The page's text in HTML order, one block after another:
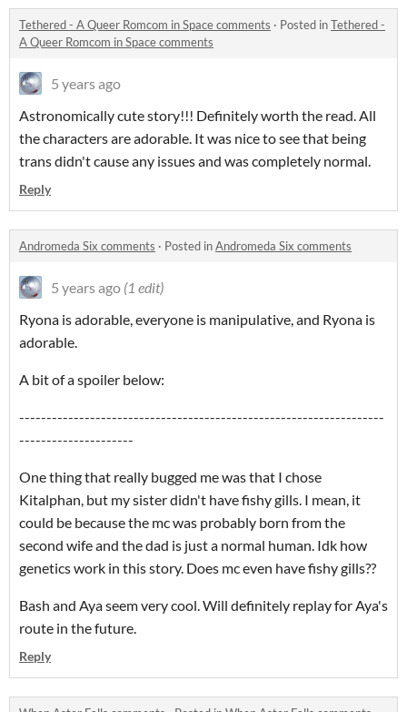
Tethered - A Queer Romcom in Space comments · Posted inTethered -
A Queer Romcom in Space comments
5 years ago
Astronomically cute story!!! Definitely worth the read. All
the characters are adorable. It was nice to see that being
trans didn't cause any issues and was completely normal.
Reply
Andromeda Six comments · Posted inAndromeda Six comments
5 years ago (1 edit)
Ryona is adorable, everyone is manipulative, and Ryona is
adorable.
A bit of a spoiler below:
-------------------------------------------------------------------
---------------------
One thing that really bugged me was that I chose
Kitalphan, but my sister didn't have fishy gills. I mean, it
could be because the mc was probably born from the
second wife and the dad is just a normal human. Idk how
genetics work in this story. Does mc even have fishy gills??
Bash and Aya seem very cool. Will definitely replay for Aya's
route in the future.
Reply